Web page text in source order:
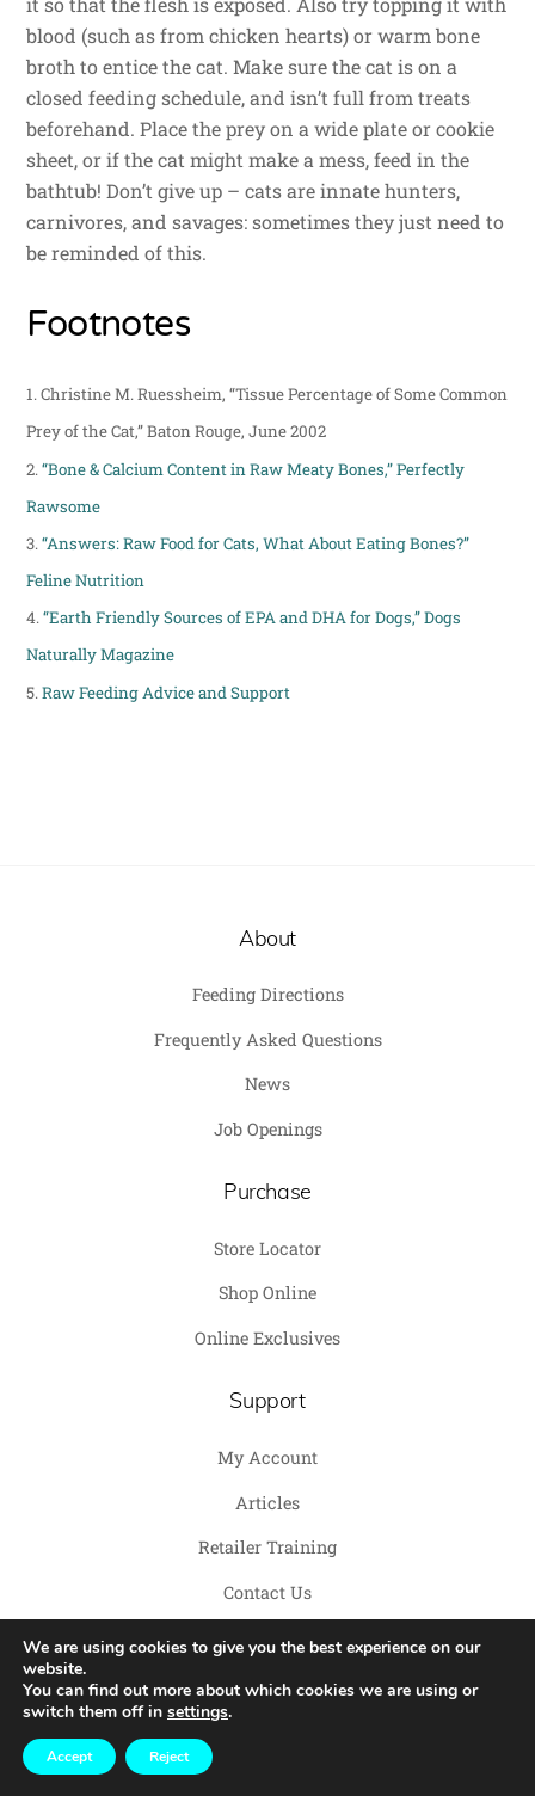
blood (such as from chicken hearts) or warm bone
broth to entice the cat. Make sure the cat is on a
closed feeding schedule, and isn’t full from treats
beforehand. Place the prey on a wide plate or cookie
sheet, or if the cat might make a mess, feed in the
bathtub! Don’t give up – cats are innate hunters,
carnivores, and savages: sometimes they just need to
be reminded of this.
Footnotes
1.Christine M. Ruessheim, “Tissue Percentage of Some Common
Prey of the Cat,” Baton Rouge, June 2002
2.“Bone & Calcium Content in Raw Meaty Bones,” Perfectly
Rawsome
3.“Answers: Raw Food for Cats, What About Eating Bones?”
Feline Nutrition
4.“Earth Friendly Sources of EPA and DHA for Dogs,” Dogs
Naturally Magazine
5.Raw Feeding Advice and Support
About
Feeding Directions
Frequently Asked Questions
News
Job Openings
Purchase
Store Locator
Shop Online
Online Exclusives
Support
My Account
Articles
Retailer Training
Contact Us
Copyright© 2026 Savage Pet
TERMS| PRIVACY POLICY
We are using cookies to give you the best experience on our
website.
You can find out more about which cookies we are using or
switch them off in settings.
Accept Reject